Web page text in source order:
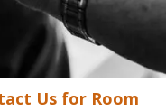
Us for Room